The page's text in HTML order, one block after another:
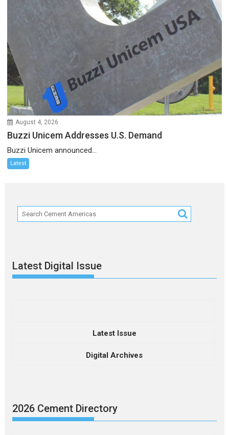
August 4, 2026
Buzzi Unicem Addresses U.S. Demand
Buzzi Unicem announced...
Latest
Latest Digital Issue
Latest Issue
Digital Archives
2026 Cement Directory